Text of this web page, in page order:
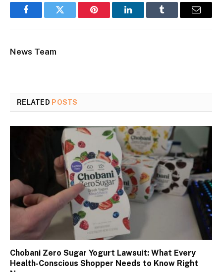
FacebookTwitter Pinterest LinkedInTumblr Email
News Team
RELATED POSTS
Chobani Zero Sugar Yogurt Lawsuit: What Every
Health-Conscious Shopper Needs to Know Right